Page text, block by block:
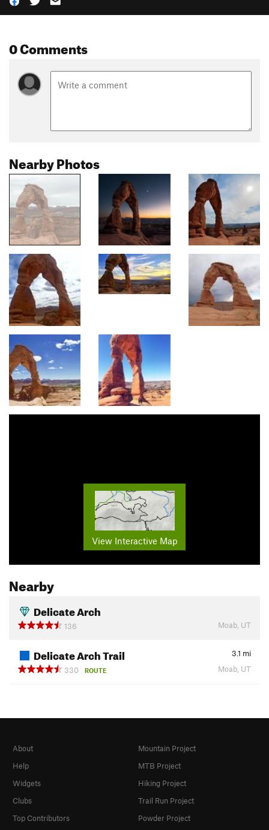
0 Comments
Nearby Photos
View Interactive Map
Nearby
Delicate Arch
136 Moab, UT
Delicate Arch Trail 3.1 mi
330
ROUTE Moab, UT
About
Help
Widgets
Clubs
Top Contributors
Mountain Project
MTB Project
Hiking Project
Trail Run Project
Powder Project